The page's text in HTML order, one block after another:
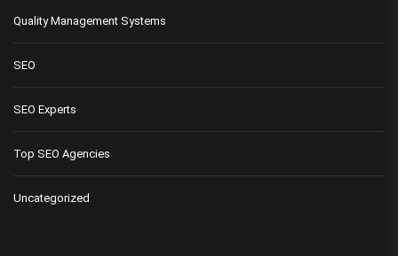
Quality Management Systems
SEO
SEO Experts
Top SEO Agencies
Uncategorized